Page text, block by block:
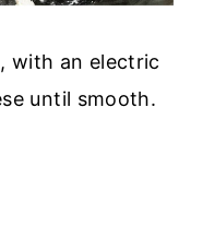
with an electric
until smooth.